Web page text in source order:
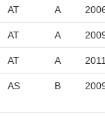
AT A
AT A
AT A
AS B